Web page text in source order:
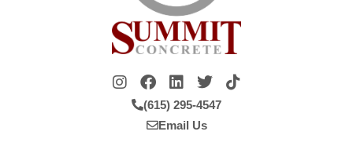
(615) 295-4547
Email Us